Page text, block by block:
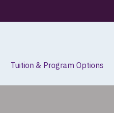
Tuition & Program Options